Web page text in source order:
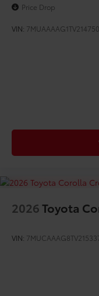
Price Drop
VIN: 7MUAAAAG1TV214750
2026Toyota
VIN: